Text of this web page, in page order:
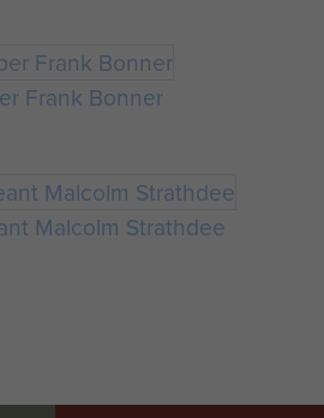
Frank Bonner
Malcolm Strathdee